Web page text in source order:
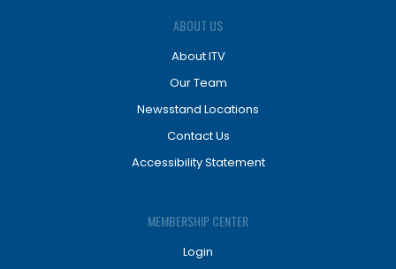
ABOUT US
About ITV
Our Team
Newsstand Locations
Contact Us
Accessibility Statement
MEMBERSHIP CENTER
Login